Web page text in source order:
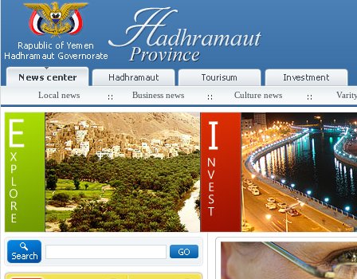
Local news Business news Culture news